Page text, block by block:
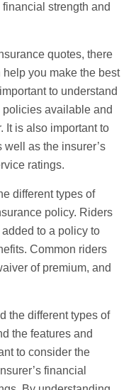
strength and
quotes, there
you make the best
to understand
available and
It is also important to
well as the insurer’s
ratings.
different types of
policy. Riders
to a policy to
Common riders
of premium, and
the different types of
the features and
to consider the
financial